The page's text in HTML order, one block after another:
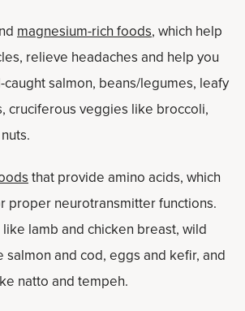
magnesium-rich foods, which help
relieve headaches and help you
salmon, beans/legumes, leafy
cruciferous veggies like broccoli,
that provide amino acids, which
proper neurotransmitter functions.
lamb and chicken breast, wild
salmon and cod, eggs and kefir, and
natto and tempeh.